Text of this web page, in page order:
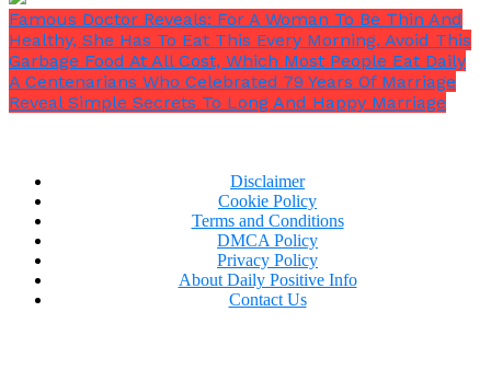
Famous Doctor Reveals: For A Woman To Be Thin And
Healthy, She Has To Eat This Every Morning. Avoid This
Garbage Food At All Cost, Which Most People Eat Daily
A Centenarians Who Celebrated 79 Years Of Marriage
Reveal Simple Secrets To Long And Happy Marriage
Disclaimer
Cookie Policy
Terms and Conditions
DMCA Policy
Privacy Policy
About Daily Positive Info
Contact Us